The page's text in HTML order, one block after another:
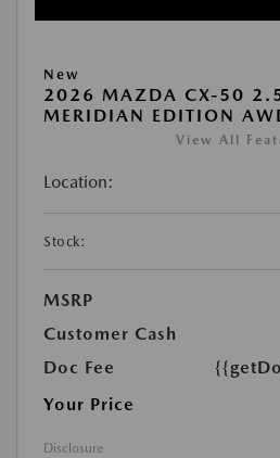
New
2026 MAZDA CX-50
MERIDIAN EDITION
View All
Location:
Stock:
MSRP
Customer Cash
Doc Fee
Your Price
Disclosure